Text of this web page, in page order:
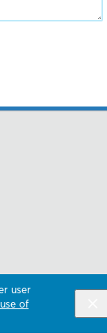
user
use of